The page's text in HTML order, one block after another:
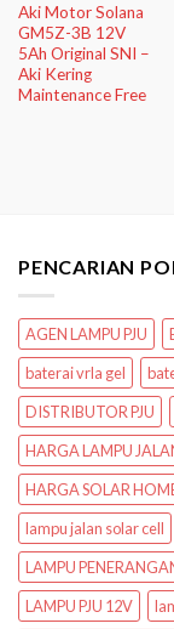
Aki Motor Solana
GM5Z-3B 12V
5Ah Original SNI –
Aki Kering
Maintenance Free
PENCARIAN
AGEN LAMPU PJU
baterai vrla gel
DISTRIBUTOR PJU
HARGA LAMPU
HARGA SOLAR
lampu jalan solar cell
LAMPU
LAMPU PJU 12V